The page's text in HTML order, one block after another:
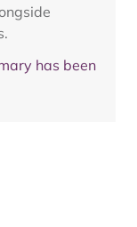
has been